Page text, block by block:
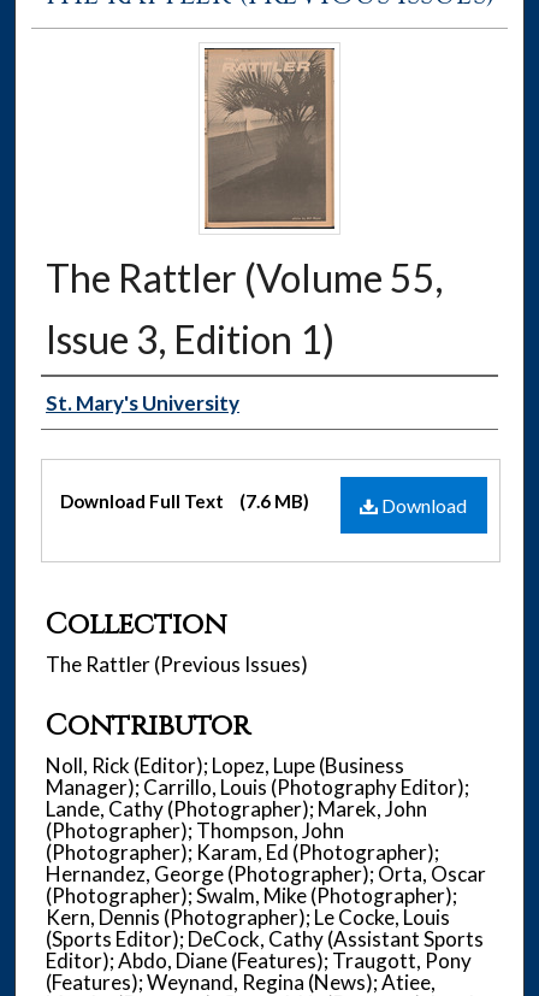
The Rattler (Volume 55,
Issue 3, Edition 1)
Authors
St. Mary's University
Files Download
Download Full Text (7.6 MB)
Collection
The Rattler (Previous Issues)
Contributor
Noll, Rick (Editor); Lopez, Lupe (Business
Manager); Carrillo, Louis (Photography Editor);
Lande, Cathy (Photographer); Marek, John
(Photographer); Thompson, John
(Photographer); Karam, Ed (Photographer);
Hernandez, George (Photographer); Orta, Oscar
(Photographer); Swalm, Mike (Photographer);
Kern, Dennis (Photographer); Le Cocke, Louis
(Sports Editor); DeCock, Cathy (Assistant Sports
Editor); Abdo, Diane (Features); Traugott, Pony
(Features); Weynand, Regina (News); Atiee,